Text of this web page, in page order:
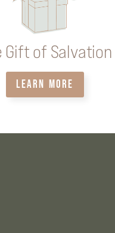
Gift of Salvation
LEARN MORE